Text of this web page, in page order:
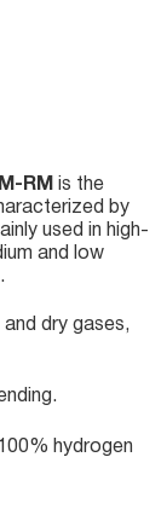
RM
is the
by
used in high-
and low
dry gases,
hydrogen